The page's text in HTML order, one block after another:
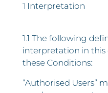
1 Interpretation
1.1 The following
interpretation in this
these Conditions:
“Authorised Users”